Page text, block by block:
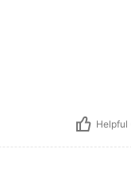
Helpful